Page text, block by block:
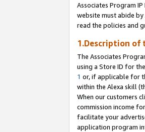
Associates Program
website must abide
read the policies and
1.Description of
The Associates
using a Store ID for
1 or, if applicable for
within the Alexa skill
When our customers
commission income
facilitate your
application program